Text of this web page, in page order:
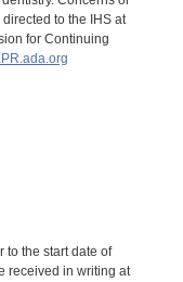
to the IHS at
for Continuing
to the start date of
received in writing at